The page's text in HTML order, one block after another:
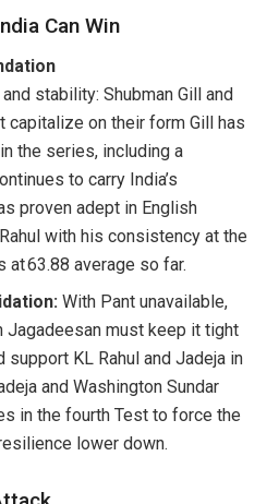
Can Win
stability: Shubman Gill and
capitalize on their form Gill has
the series, including a
to carry India’s
proven adept in English
with his consistency at the
at 63.88 average so far.
With Pant unavailable,
Jagadeesan must keep it tight
support KL Rahul and Jadeja in
and Washington Sundar
in the fourth Test to force the
lower down.